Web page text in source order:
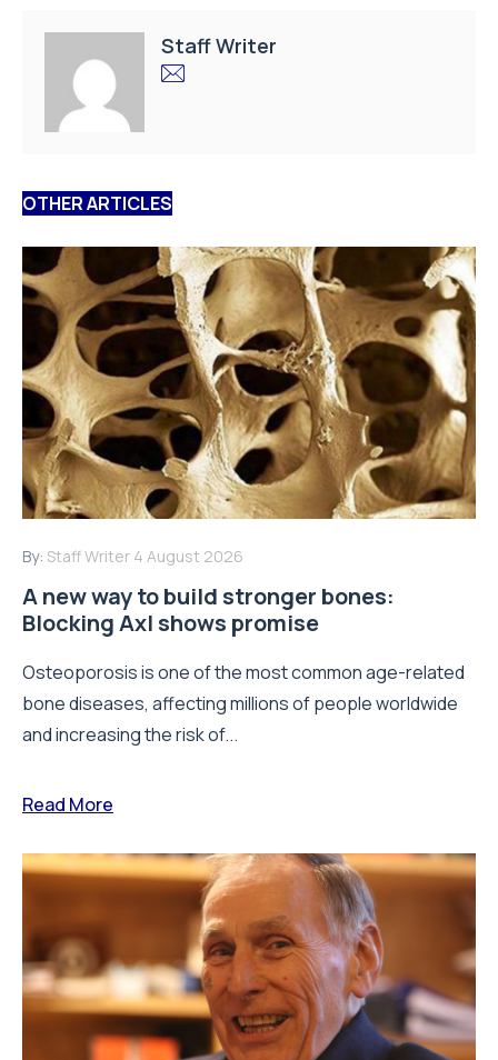
Staff Writer
OTHER ARTICLES
By: Staff Writer 4 August 2026
A new way to build stronger bones:
Blocking Axl shows promise
Osteoporosis is one of the most common age-related
bone diseases, affecting millions of people worldwide
and increasing the risk of...
Read More